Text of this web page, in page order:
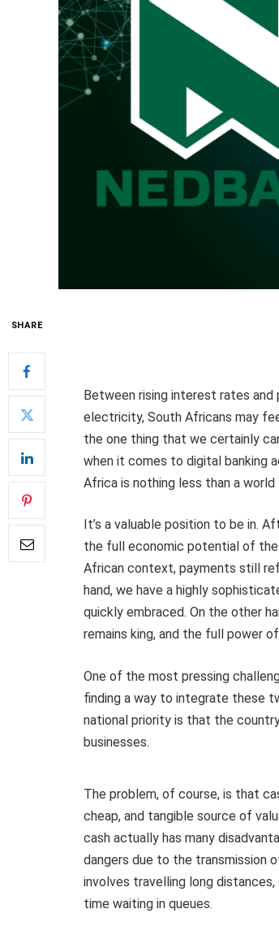
SHARE
Between rising interest rates
electricity, South Africans may
the one thing that we certainly
when it comes to digital banking
Africa is nothing less than a world
It’s a valuable position to be in.
the full economic potential of the
African context, payments still
hand, we have a highly
quickly embraced. On the other
remains king, and the full power
One of the most pressing
finding a way to integrate these
national priority is that the
businesses.
The problem, of course, is that
cheap, and tangible source of
cash actually has many
dangers due to the transmission
involves travelling long
time waiting in queues.